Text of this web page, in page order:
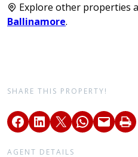
Explore other properties
Ballinamore.
SHARE THIS PROPERTY!
AGENT DETAILS